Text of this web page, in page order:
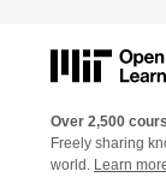
Over 2,500
Freely sharing
world. Learn